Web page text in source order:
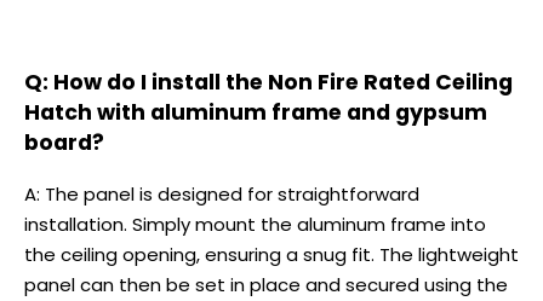
Q: How do I install the Non Fire Rated Ceiling
Hatch with aluminum frame and gypsum
board?
A: The panel is designed for straightforward
installation. Simply mount the aluminum frame into
the ceiling opening, ensuring a snug fit. The lightweight
panel can then be set in place and secured using the